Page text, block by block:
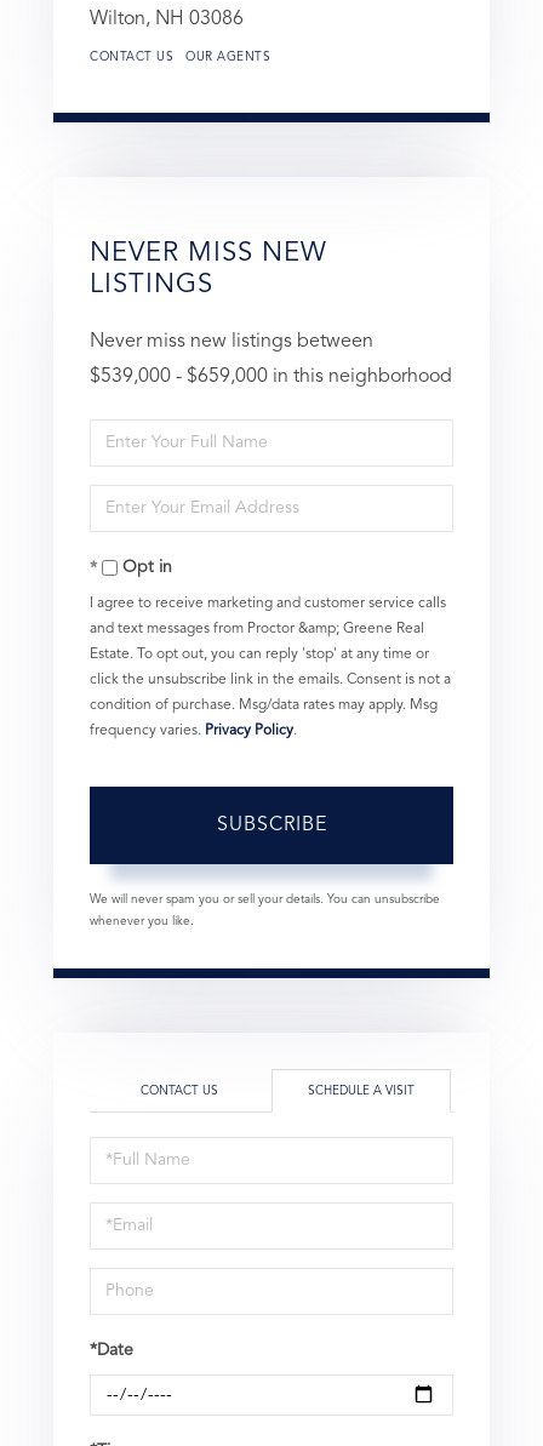
Wilton, NH 03086
CONTACT US OUR AGENTS
NEVER MISS NEW
LISTINGS
Never miss new listings between
$539,000 - $659,000 in this neighborhood
Enter
Full
Name
Enter
Your
EmailOpt in
I agree to receive marketing and customer service calls
and text messages from Proctor &amp; Greene Real
Estate. To opt out, you can reply 'stop' at any time or
click the unsubscribe link in the emails. Consent is not a
condition of purchase. Msg/data rates may apply. Msg
frequency varies. Privacy Policy.
SUBSCRIBE
We will never spam you or sell your details. You can unsubscribe
whenever you like.
CONTACT US SCHEDULE A VISIT
Schedule
a
Visit
*Date